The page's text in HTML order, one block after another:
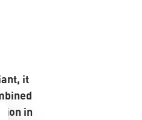
it
in